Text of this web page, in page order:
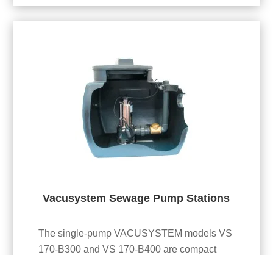
Vacusystem Sewage Pump Stations
The single-pump VACUSYSTEM models VS
170-B300 and VS 170-B400 are compact